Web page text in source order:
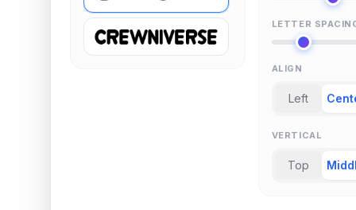
LETTER
ALIGN
Left
VERTICAL
Top